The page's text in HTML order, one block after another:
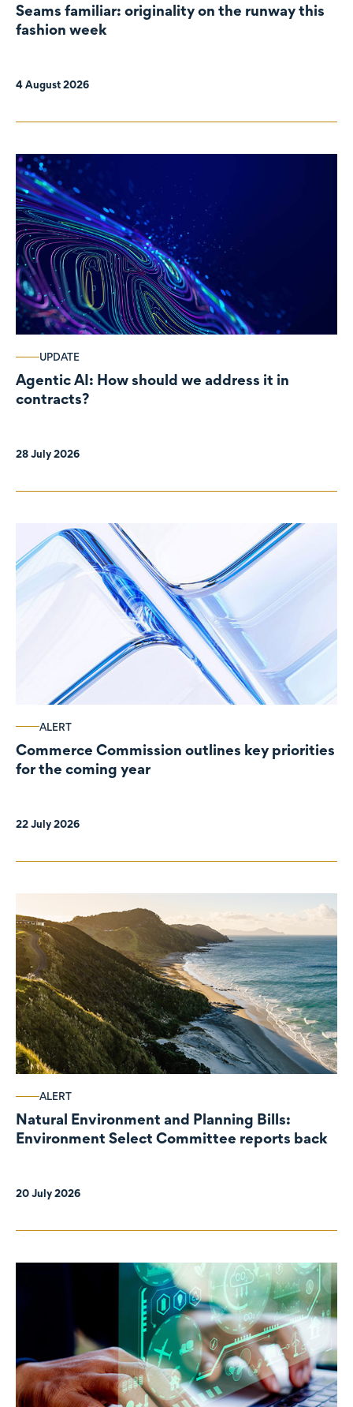
Seams familiar: originality on the runway this
fashion week
4 August 2026
UPDATE
Agentic AI: How should we address it in
contracts?
28 July 2026
ALERT
Commerce Commission outlines key priorities
for the coming year
22 July 2026
ALERT
Natural Environment and Planning Bills:
Environment Select Committee reports back
20 July 2026